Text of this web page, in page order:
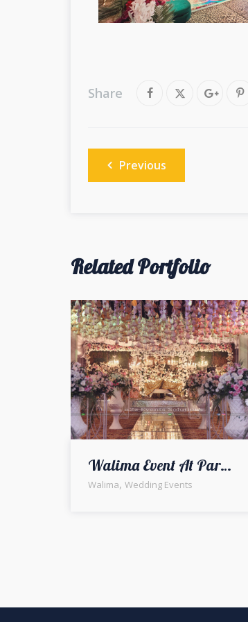
Share
Post
navigation
Previous
Related Portfolio
Walima Event At Park Arab Society
Walima, Wedding Events